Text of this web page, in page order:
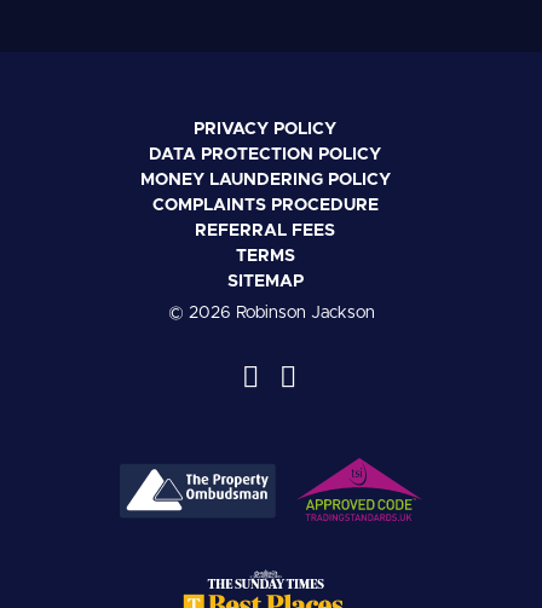
PRIVACY POLICY
DATA PROTECTION POLICY
MONEY LAUNDERING POLICY
COMPLAINTS PROCEDURE
REFERRAL FEES
TERMS
SITEMAP
© 2026 Robinson Jackson